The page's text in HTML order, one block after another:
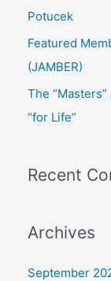
Potucek
Featured
(JAMBER)
The
“for Life”
Recent
Archives
September